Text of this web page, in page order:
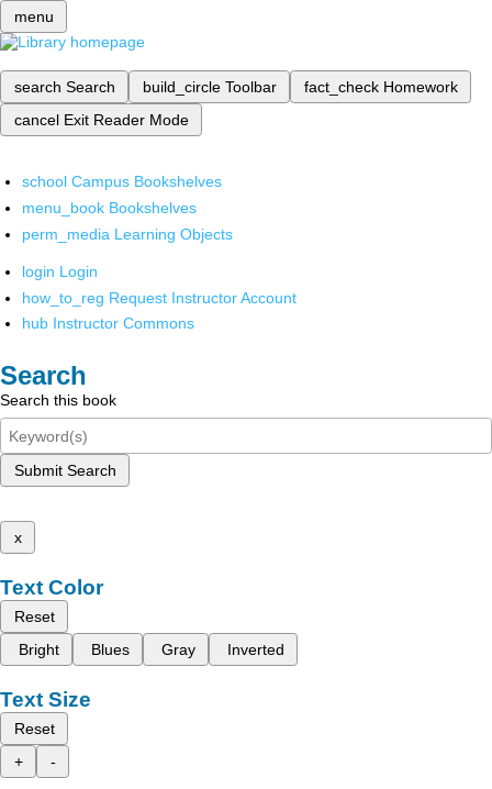
menu
search Search build_circle Toolbar fact_check Homework
cancel Exit Reader Mode
school Campus Bookshelves
menu_book Bookshelves
perm_media Learning Objects
login Login
how_to_reg Request Instructor Account
hub Instructor Commons
Search
Search this book
Submit Search
x
Text Color
Reset
Bright
Blues Gray Inverted
Text Size
Reset
+
-